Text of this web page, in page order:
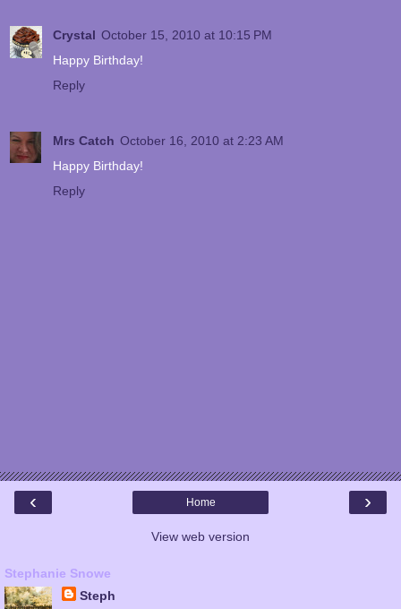
Crystal October 15, 2010 at 10:15 PM
Happy Birthday!
Reply
Mrs Catch October 16, 2010 at 2:23 AM
Happy Birthday!
Reply
‹ ›
Home
View web version
Stephanie Snowe
Steph